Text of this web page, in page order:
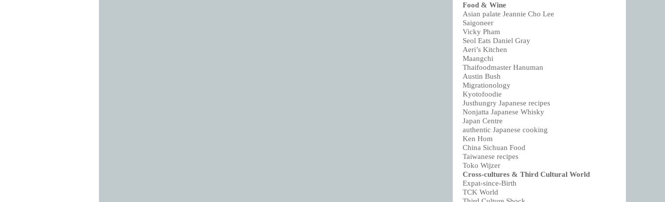
Food & Wine
Asian palate Jeannie Cho Lee
Saigoneer
Vicky Pham
Seol Eats Daniel Gray
Aeri’s Kitchen
Maangchi
Thaifoodmaster Hanuman
Austin Bush
Migrationology
Kyotofoodie
Justhungry Japanese recipes
Nonjatta Japanese Whisky
Japan Centre
authentic Japanese cooking
Ken Hom
China Sichuan Food
Taiwanese recipes
Toko Wijzer
Cross-cultures & Third Cultural World
Expat-since-Birth
TCK World